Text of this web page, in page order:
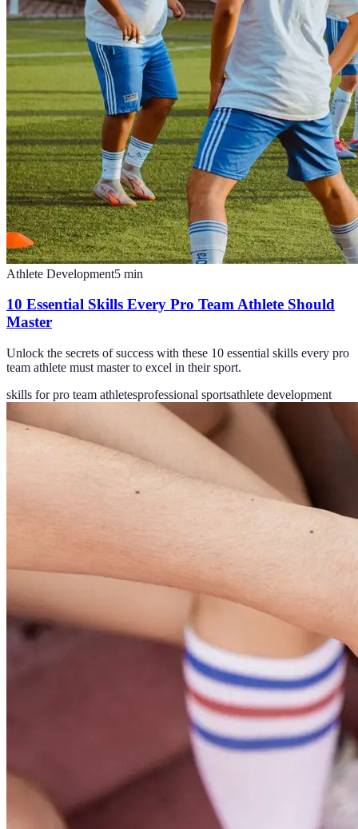
Athlete Development5 min
10 Essential Skills Every Pro Team Athlete Should
Master
Unlock the secrets of success with these 10 essential skills every pro
team athlete must master to excel in their sport.
skills for pro team athletesprofessional sportsathlete development